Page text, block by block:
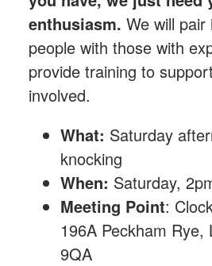
enthusiasm. We will pair
people with those with
provide training to
involved.
What: Saturday
knocking
When: Saturday,
Meeting Point:
196A Peckham Rye,
9QA